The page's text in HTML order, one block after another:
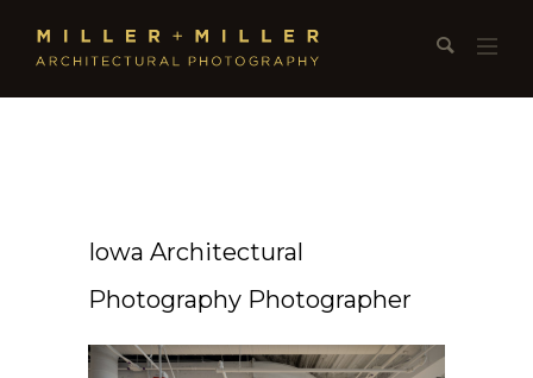
Iowa Architectural
Photography Photographer